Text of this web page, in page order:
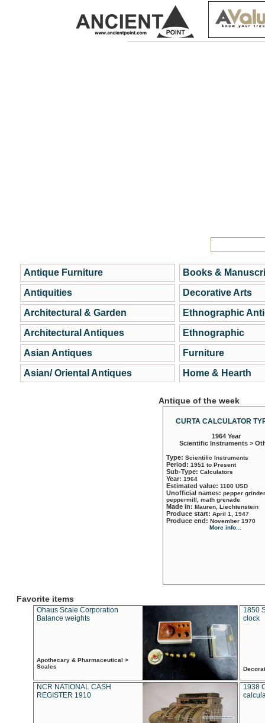
Antique Furniture
Antiquities
Architectural & Garden
Architectural Antiques
Asian Antiques
Asian/ Oriental Antiques
Books &
Decorative Arts
Ethnographic
Ethnographic
Furniture
Home & Hearth
Antique of the week
CURTA CALCULATOR
1964 Year
Scientific Instruments >
Type: Scientific Instruments
Period: 1951 to Present
Sub-Type: Calculators
Year: 1964
Estimated value: 1100 USD
Unofficial names: pepper
peppermill, math grenade
Made in: Mauren, Liechtenstein
Produce start: April 1, 1947
Produce end: November 1970
More info...
Favorite items
Ohaus Scale Corporation
Balance weights
Apothecary & Pharmaceutical >
Scales
1850
clock
NCR NATIONAL CASH
REGISTER 1910
1938